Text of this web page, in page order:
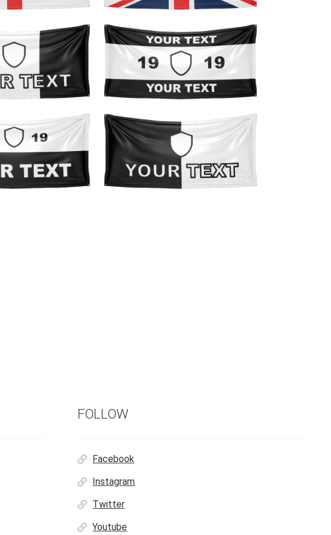
FOLLOW
Facebook
Instagram
Twitter
Youtube